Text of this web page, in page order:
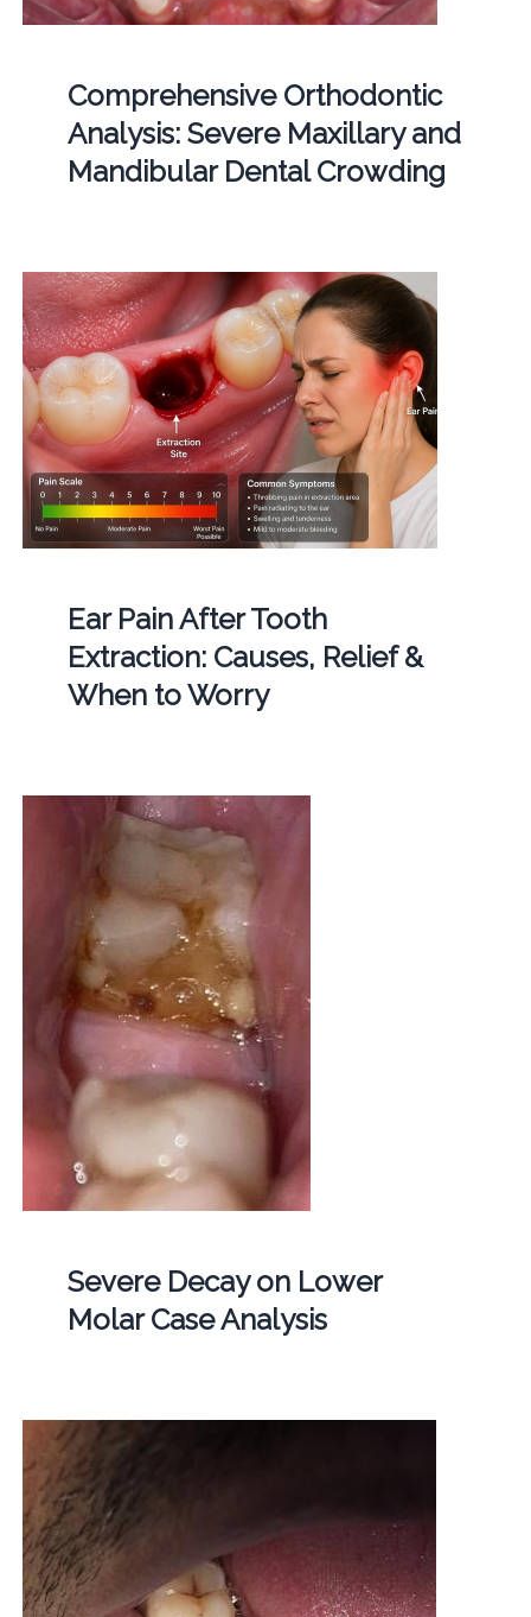
Comprehensive Orthodontic
Analysis: Severe Maxillary and
Mandibular Dental Crowding
Ear Pain After Tooth
Extraction: Causes, Relief &
When to Worry
Severe Decay on Lower
Molar Case Analysis